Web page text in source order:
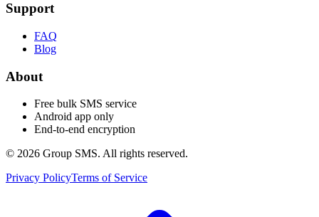
Support
FAQ
Blog
About
Free bulk SMS service
Android app only
End-to-end encryption
© 2026 Group SMS. All rights reserved.
Privacy PolicyTerms of Service